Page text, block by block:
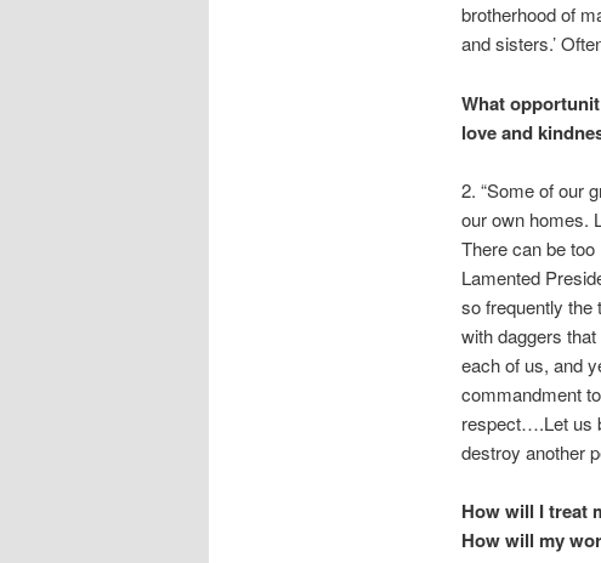
brotherhood of
and sisters.’
What
love and
2. “Some of our
our own homes.
There can be
Lamented
so frequently the
with daggers
each of us, and
commandment
respect….Let us
destroy another
How will I treat
How will my